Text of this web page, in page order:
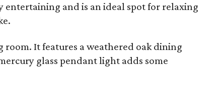
entertaining and is an ideal spot for relaxing
It features a weathered oak dining
glass pendant light adds some